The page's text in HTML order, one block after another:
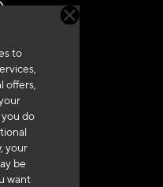
to
offers,
do
your
be
want
22 Press 1
in France